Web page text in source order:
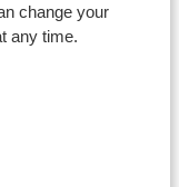
change your
any time.